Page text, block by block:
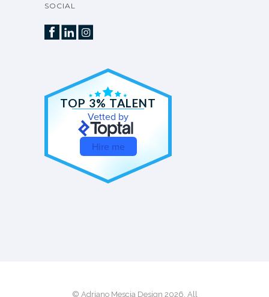
SOCIAL
TOP 3% TALENT
Vetted by
Hire me
© Adriano Mescia Design 2026. All